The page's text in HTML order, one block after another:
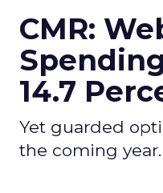
CMR:
14.7
Yet guarded
the coming year.